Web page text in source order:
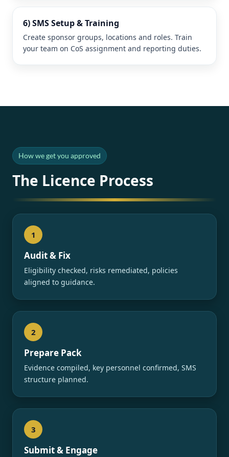
6) SMS Setup & Training
Create sponsor groups, locations and roles. Train
your team on CoS assignment and reporting duties.
How we get you approved
The Licence Process
1
Audit & Fix
Eligibility checked, risks remediated, policies
aligned to guidance.
2
Prepare Pack
Evidence compiled, key personnel confirmed, SMS
structure planned.
3
Submit & Engage